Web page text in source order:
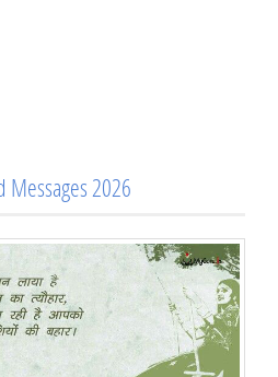
Messages 2026